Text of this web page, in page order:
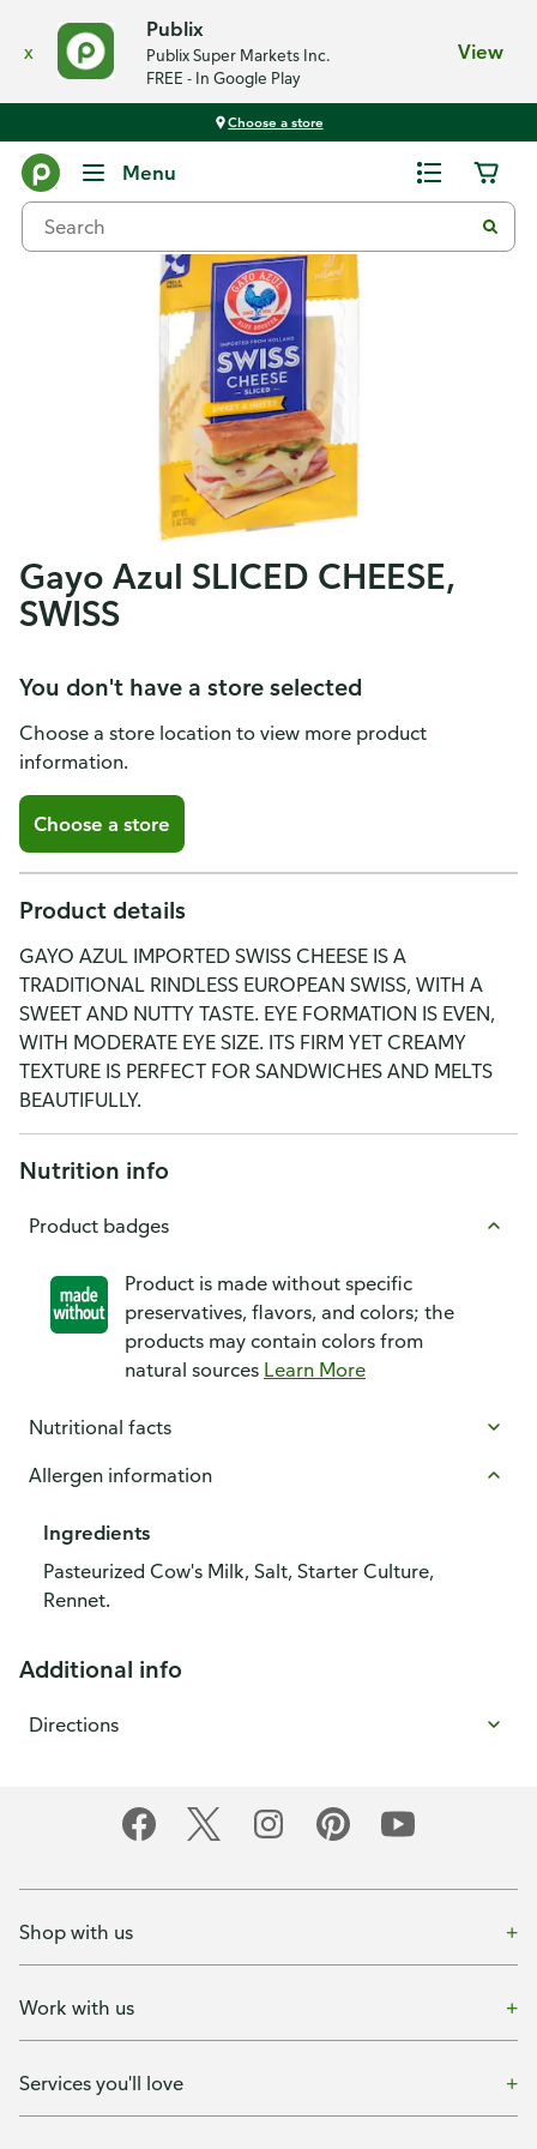
x
Publix
Publix Super Markets Inc.
FREE - In Google Play
View
Choose a store
Menu
Gayo Azul SLICED CHEESE,
SWISS
You don't have a store selected
Choose a store location to view more product
information.
Choose a store
Product details
GAYO AZUL IMPORTED SWISS CHEESE IS A
TRADITIONAL RINDLESS EUROPEAN SWISS, WITH A
SWEET AND NUTTY TASTE. EYE FORMATION IS EVEN,
WITH MODERATE EYE SIZE. ITS FIRM YET CREAMY
TEXTURE IS PERFECT FOR SANDWICHES AND MELTS
BEAUTIFULLY.
Nutrition info
Product badges
Product is made without specific
preservatives, flavors, and colors; the
products may contain colors from
natural sources Learn More
Nutritional facts
Allergen information
Ingredients
Pasteurized Cow's Milk, Salt, Starter Culture,
Rennet.
Additional info
Directions
Shop with us
Work with us
Services you'll love